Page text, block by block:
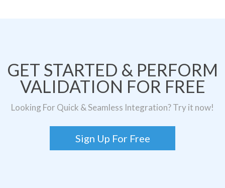
GET STARTED & PERFORM
VALIDATION FOR FREE
Looking For Quick & Seamless Integration? Try it now!
Sign Up For Free